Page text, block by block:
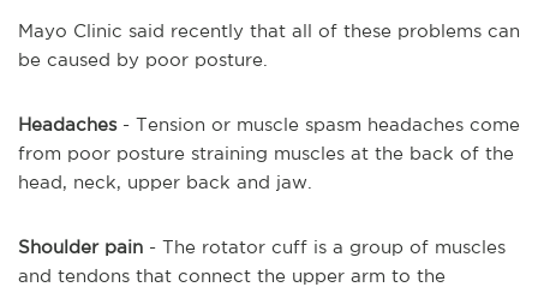
Mayo Clinic said recently that all of these problems can
be caused by poor posture.
Headaches- Tension or muscle spasm headaches come
from poor posture straining muscles at the back of the
head, neck, upper back and jaw.
Shoulder pain - The rotator cuff is a group of muscles
and tendons that connect the upper arm to the